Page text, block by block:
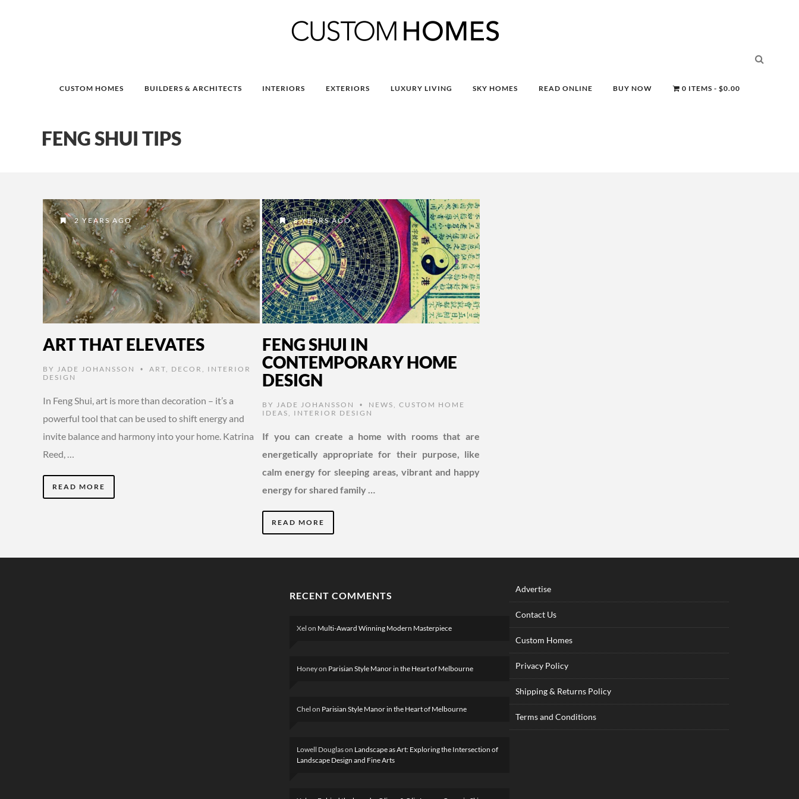
CUSTOM HOMES BUILDERS & ARCHITECTS INTERIORS EXTERIORS LUXURY LIVING SKY HOMES READ ONLINE BUY NOW 0 ITEMS $0.00
FENG SHUI TIPS
2 YEARS AGO
ART THAT ELEVATES
BY JADE JOHANSSON • ART DECOR
INTERIOR
DESIGN
In Feng Shui, art is more than decoration – it’s a
powerful tool that can be used to shift energy and
invite balance and harmony into your home. Katrina
Reed, …
READ MORE
8 YEARS AGO
FENG SHUI IN
CONTEMPORARY HOME
DESIGN
BY JADE JOHANSSON • NEWS ,CUSTOM HOME
IDEAS
INTERIOR DESIGN
If you can create a home with rooms that are
energetically appropriate for their purpose, like
calm energy for sleeping areas, vibrant and happy
energy for shared family …
READ MORE
RECENT COMMENTS
Xel on Multi-Award Winning Modern Masterpiece
Honeyon Parisian Style Manor in the Heart of Melbourne
Chel on Parisian Style Manor in the Heart of Melbourne
Lowell Douglason Landscape as Art: Exploring the Intersection of
Landscape Design and Fine Arts
Advertise
Contact Us
Custom Homes
Privacy Policy
Shipping & Returns Policy
Terms and Conditions